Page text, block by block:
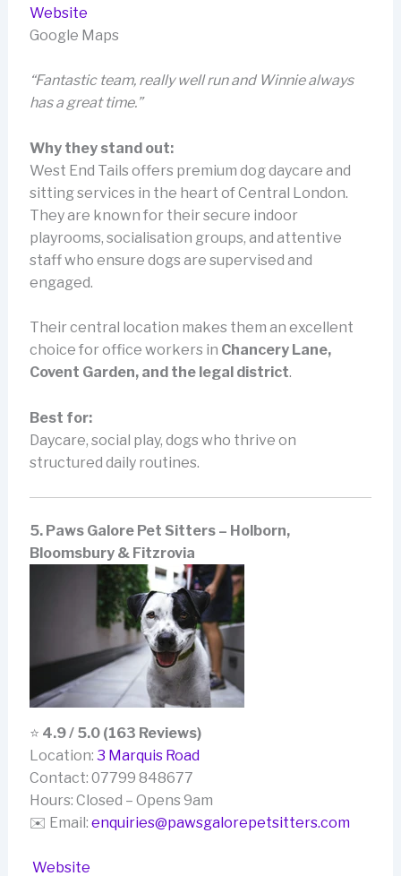
Website
Google Maps
“Fantastic team, really well run and Winnie always
has a great time.”
Why they stand out:
West End Tails offers premium dog daycare and
sitting services in the heart of Central London.
They are known for their secure indoor
playrooms, socialisation groups, and attentive
staff who ensure dogs are supervised and
engaged.
Their central location makes them an excellent
choice for office workers in Chancery Lane,
Covent Garden, and the legal district.
Best for:
Daycare, social play, dogs who thrive on
structured daily routines.
5. Paws Galore Pet Sitters – Holborn,
Bloomsbury & Fitzrovia
⭐ 4.9 / 5.0 (163 Reviews)
Location: 3 Marquis Road
Contact: 07799 848677
Hours: Closed – Opens 9am
✉️ Email: enquiries@pawsgalorepetsitters.com
Website